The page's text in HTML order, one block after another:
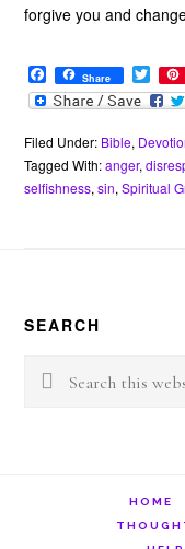
forgive you and
F
a
c
b
o
o
k
Share T
w
i
t
e
r
Filed Under: Bible,
Tagged With:anger,
selfishness,sin,Spiritual
SEARCH
Search
this
HOME